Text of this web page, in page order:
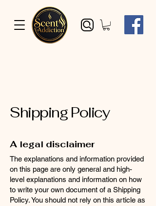
Shipping Policy
A legal disclaimer
The explanations and information provided
on this page are only general and high-
level explanations and information on how
to write your own document of a Shipping
Policy. You should not rely on this article as